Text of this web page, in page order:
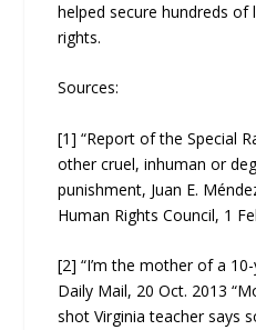
helped secure hundreds
rights.
Sources:
[1] “Report of the Special
other cruel, inhuman or
punishment, Juan E.
Human Rights Council, 1
[2] “I’m the mother of a
Daily Mail, 20 Oct. 2013
shot Virginia teacher says